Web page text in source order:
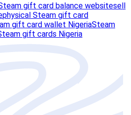
gift card balance websitesell
physical Steam gift card
gift card wallet NigeriaSteam
gift cards Nigeria